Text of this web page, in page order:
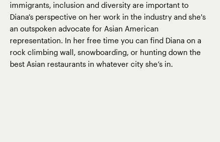
immigrants, inclusion and diversity are important to
Diana’s perspective on her work in the industry and she's
an outspoken advocate for Asian American
representation. In her free time you can find Diana on a
rock climbing wall, snowboarding, or hunting down the
best Asian restaurants in whatever city she’s in.